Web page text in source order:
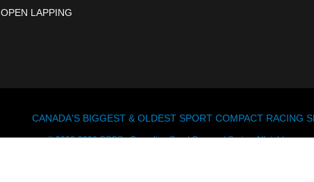
OPEN LAPPING
CANADA'S BIGGEST & OLDEST SPORT COMPACT RACING
© 2003-2026 CSCS - Canadian Sport Compact Series. All rights